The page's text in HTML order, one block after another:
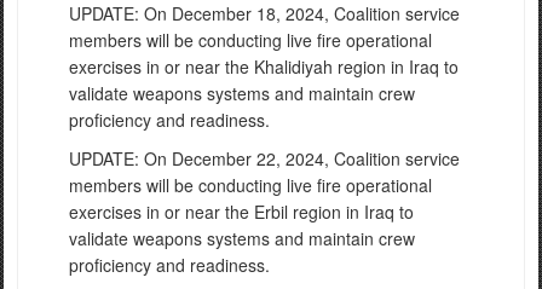
UPDATE: On December 18, 2024, Coalition service
members will be conducting live fire operational
exercises in or near the Khalidiyah region in Iraq to
validate weapons systems and maintain crew
proficiency and readiness.
UPDATE: On December 22, 2024, Coalition service
members will be conducting live fire operational
exercises in or near the Erbil region in Iraq to
validate weapons systems and maintain crew
proficiency and readiness.